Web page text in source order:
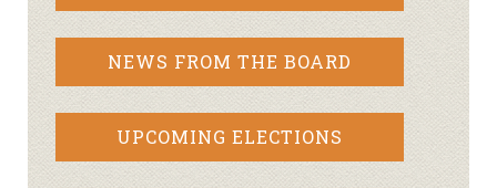
NEWS FROM THE BOARD
UPCOMING ELECTIONS